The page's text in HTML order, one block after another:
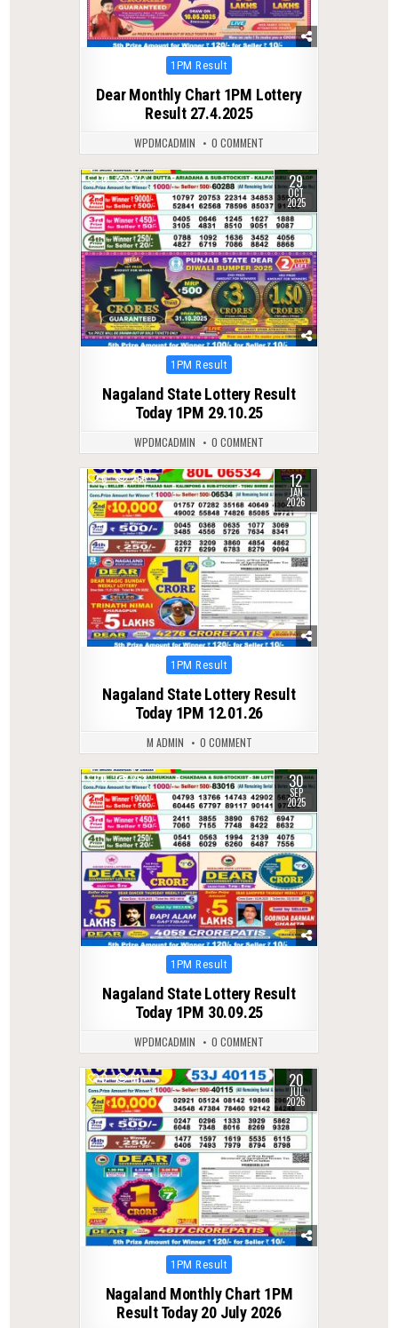
Posted
1PM Result
Dear Monthly Chart 1PM Lottery
Result 27.4.2025
WPDMCADMIN 0 COMMENT
0 277 29
OCT
2025
Posted
1PM Result
Nagaland State Lottery Result
Today 1PM 29.10.25
WPDMCADMIN 0 COMMENT
0 265 12
JAN
2026
Posted
1PM Result
Nagaland State Lottery Result
Today 1PM 12.01.26
M ADMIN 0 COMMENT
0 263 30
SEP
2025
Posted
1PM Result
Nagaland State Lottery Result
Today 1PM 30.09.25
WPDMCADMIN 0 COMMENT
0 61 20
JUL
2026
Posted
1PM Result
Nagaland Monthly Chart 1PM
Result Today 20 July 2026